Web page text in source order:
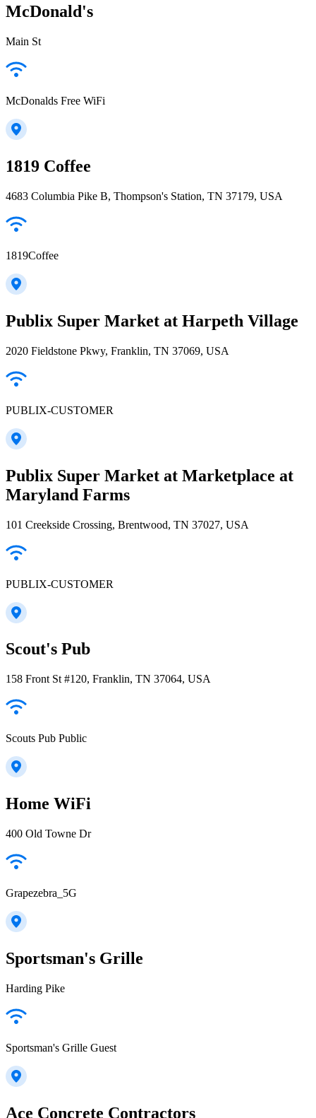
McDonald's
Main St
McDonalds Free WiFi
1819 Coffee
4683 Columbia Pike B, Thompson's Station, TN 37179, USA
1819Coffee
Publix Super Market at Harpeth Village
2020 Fieldstone Pkwy, Franklin, TN 37069, USA
PUBLIX-CUSTOMER
Publix Super Market at Marketplace at
Maryland Farms
101 Creekside Crossing, Brentwood, TN 37027, USA
PUBLIX-CUSTOMER
Scout's Pub
158 Front St #120, Franklin, TN 37064, USA
Scouts Pub Public
Home WiFi
400 Old Towne Dr
Grapezebra_5G
Sportsman's Grille
Harding Pike
Sportsman's Grille Guest
Ace Concrete Contractors